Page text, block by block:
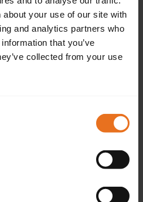
your use of our site with
and analytics partners who
that you’ve
collected from your use
Sign up now.